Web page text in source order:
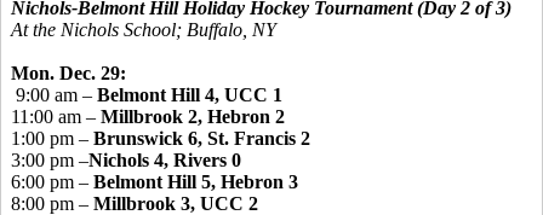
Nichols-Belmont Hill Holiday Hockey Tournament (Day 2 of 3)
At the Nichols School; Buffalo, NY
Mon. Dec. 29:
9:00 am – Belmont Hill 4, UCC 1
11:00 am – Millbrook 2, Hebron 2
1:00 pm – Brunswick 6, St. Francis 2
3:00 pm –Nichols 4, Rivers 0
6:00 pm – Belmont Hill 5, Hebron 3
8:00 pm – Millbrook 3, UCC 2